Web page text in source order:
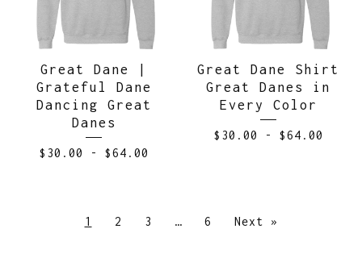
Great Dane |
Grateful Dane
Dancing Great
Danes
$ 30.00 - $64.00
Great Dane Shirt
Great Danes in
Every Color
$ 30.00 - $64.00
1 2 3 … 6 Next »